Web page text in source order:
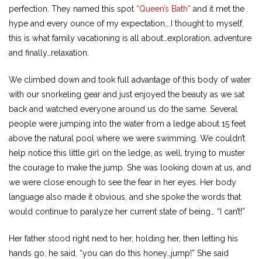
perfection. They named this spot “Queen’s Bath” and it met the
hype and every ounce of my expectation….I thought to myself,
this is what family vacationing is all about…exploration, adventure
and finally…relaxation.
We climbed down and took full advantage of this body of water
with our snorkeling gear and just enjoyed the beauty as we sat
back and watched everyone around us do the same. Several
people were jumping into the water from a ledge about 15 feet
above the natural pool where we were swimming. We couldn’t
help notice this little girl on the ledge, as well, trying to muster
the courage to make the jump. She was looking down at us, and
we were close enough to see the fear in her eyes. Her body
language also made it obvious, and she spoke the words that
would continue to paralyze her current state of being… “I can’t!”
Her father stood right next to her, holding her, then letting his
hands go, he said, “you can do this honey…jump!” She said